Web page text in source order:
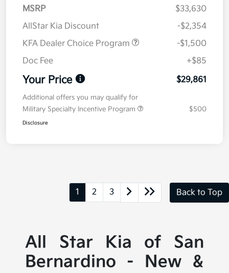
MSRP
$33,630
AllStar Kia Discount
-$2,354
KFA Dealer Choice Program
-$1,500
Doc Fee
+$85
Your Price $29,861
Additional offers you may qualify for
Military Specialty Incentive Program
$500
Disclosure
1 2 3 Back to Top
All Star Kia of San
Bernardino - New &